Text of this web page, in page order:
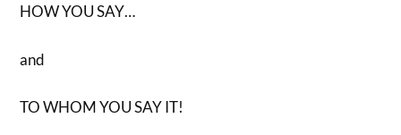
HOW YOU SAY…
and
TO WHOM YOU SAY IT!